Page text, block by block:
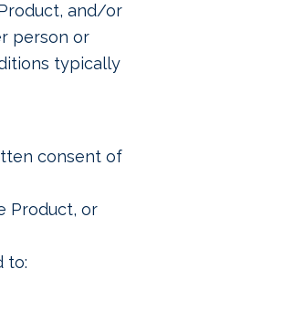
and/or
person or
typically
consent of
Product, or
to: